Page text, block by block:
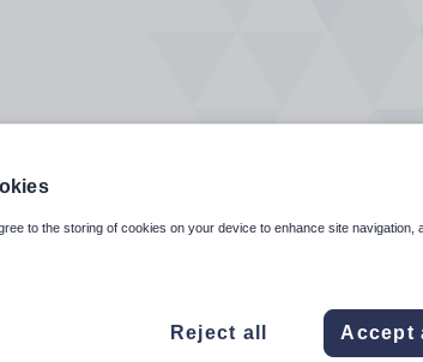
to the storing of cookies on your device to enhance site navigation,
Reject all Accept